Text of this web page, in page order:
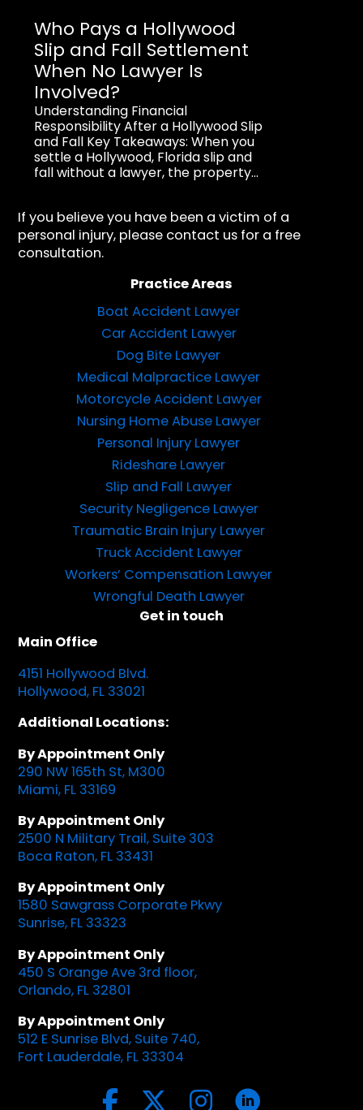
Who Pays a Hollywood
Slip and Fall Settlement
When No Lawyer Is
Involved?
Understanding Financial
Responsibility After a Hollywood Slip
and Fall Key Takeaways: When you
settle a Hollywood, Florida slip and
fall without a lawyer, the property...
If you believe you have been a victim of a
personal injury, please contact us for a free
consultation.
Practice Areas
Boat Accident Lawyer
Car Accident Lawyer
Dog Bite Lawyer
Medical Malpractice Lawyer
Motorcycle Accident Lawyer
Nursing Home Abuse Lawyer
Personal Injury Lawyer
Rideshare Lawyer
Slip and Fall Lawyer
Security Negligence Lawyer
Traumatic Brain Injury Lawyer
Truck Accident Lawyer
Workers’ Compensation Lawyer
Wrongful Death Lawyer
Get in touch
Main Office
4151 Hollywood Blvd.
Hollywood, FL 33021
Additional Locations:
By Appointment Only
290 NW 165th St, M300
Miami, FL 33169
By Appointment Only
2500 N Military Trail, Suite 303
Boca Raton, FL 33431
By Appointment Only
1580 Sawgrass Corporate Pkwy
Sunrise, FL 33323
By Appointment Only
450 S Orange Ave 3rd floor,
Orlando, FL 32801
By Appointment Only
512 E Sunrise Blvd, Suite 740,
Fort Lauderdale, FL 33304